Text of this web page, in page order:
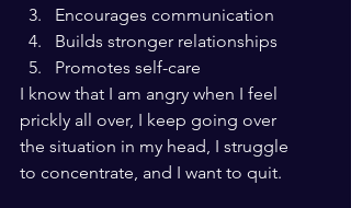
Encourages communication
Builds stronger relationships
Promotes self-care
I know that I am angry when I feel
prickly all over, I keep going over
the situation in my head, I struggle
to concentrate, and I want to quit.